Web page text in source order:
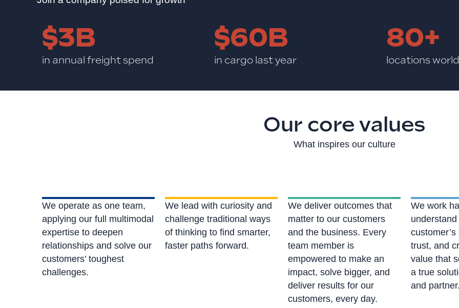
$3B
in annual freight spend
$60B
in cargo last year
80+
locations
Our core values
What inspires our culture
We operate as one team,
applying our full multimodal
expertise to deepen
relationships and solve our
customers’ toughest
challenges.
We lead with curiosity and
challenge traditional ways
of thinking to find smarter,
faster paths forward.
We deliver outcomes that
matter to our customers
and the business. Every
team member is
empowered to make an
impact, solve bigger, and
deliver results for our
customers, every day.
We work
understand
trust, and
value that
a true
and partner.